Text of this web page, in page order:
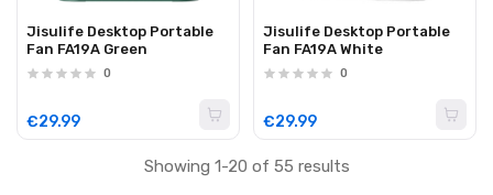
Jisulife Desktop Portable
Fan FA19A Green
0
€29.99
Jisulife Desktop Portable
Fan FA19A White
0
€29.99
Showing 1-20 of 55 results